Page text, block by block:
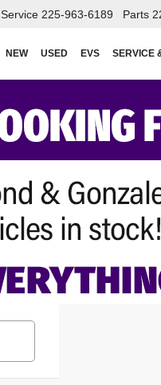
Service 225-963-6189 Parts
NEW USED EVS SERVICE